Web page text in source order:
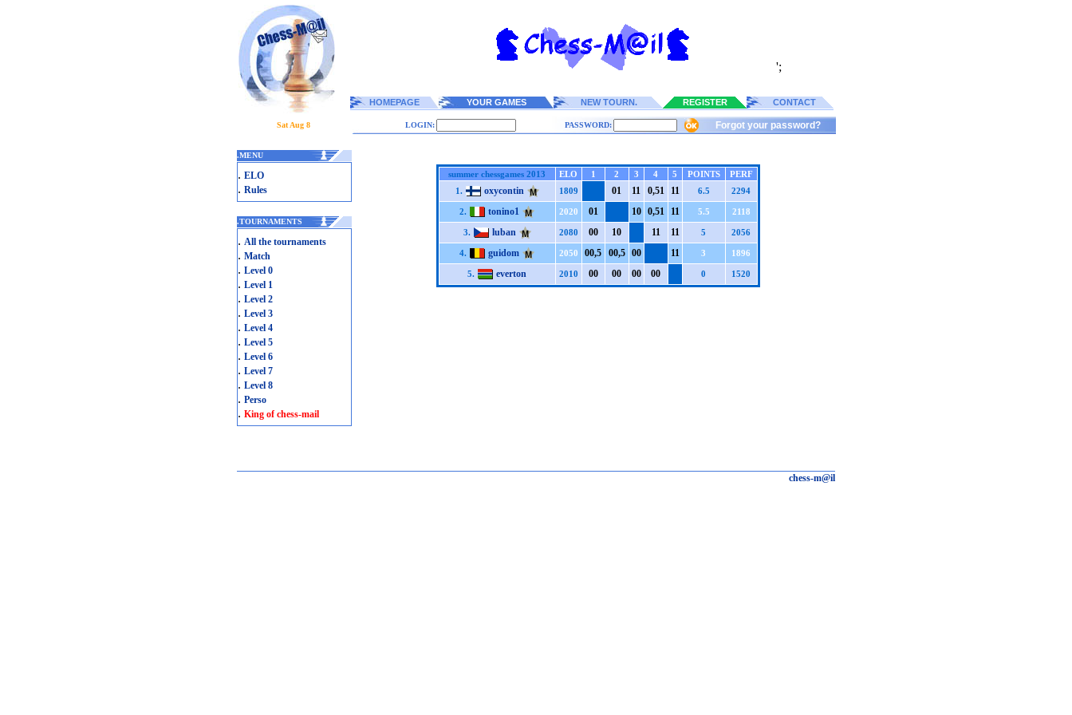
';
HOMEPAGE YOUR GAMES NEW TOURN. REGISTER CONTACT
Sat Aug 8 LOGIN: PASSWORD: Forgot your password?
.MENU
. ELO
. Rules
.TOURNAMENTS
. All the tournaments
. Match
. Level 0
. Level 1
. Level 2
. Level 3
. Level 4
. Level 5
. Level 6
. Level 7
. Level 8
. Perso
. King of chess-mail
summer chessgames 2013 ELO 1 2 3 4 5 POINTS
PERF
1.
oxycontin 1809 01 11 0,51 11 6.5 2294
2. tonino1 2020 01 10 0,51 11 5.5 2118
3. luban 2080 00 10 11 11 5 2056
4. guidom 2050 00,5 00,5 00 11 3 1896
5. everton 2010 00 00 00 00 0 1520
chess-m@il